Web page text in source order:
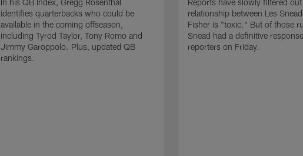
In his QB Index, Gregg Rosenthal
identifies quarterbacks who could be
available in the coming offseason,
including Tyrod Taylor, Tony Romo and
Jimmy Garoppolo. Plus, updated QB
rankings.
Reports have slowly filtered
relationship between Les
Fisher is "toxic." But of those
Snead had a definitive
reporters on Friday.